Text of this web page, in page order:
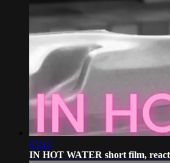
05:12
IN HOT WATER short film,